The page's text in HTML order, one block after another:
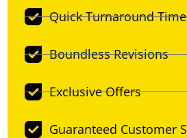
Quick Turnaround Time
Boundless Revisions
Exclusive Offers
Guaranteed Customer